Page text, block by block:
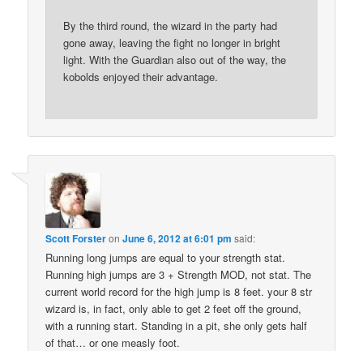
By the third round, the wizard in the party had
gone away, leaving the fight no longer in bright
light. With the Guardian also out of the way, the
kobolds enjoyed their advantage.
Scott ForsteronJune 6, 2012 at 6:01 pm said:
Running long jumps are equal to your strength stat.
Running high jumps are 3 + Strength MOD, not stat. The
current world record for the high jump is 8 feet. your 8 str
wizard is, in fact, only able to get 2 feet off the ground,
with a running start. Standing in a pit, she only gets half
of that… or one measly foot.